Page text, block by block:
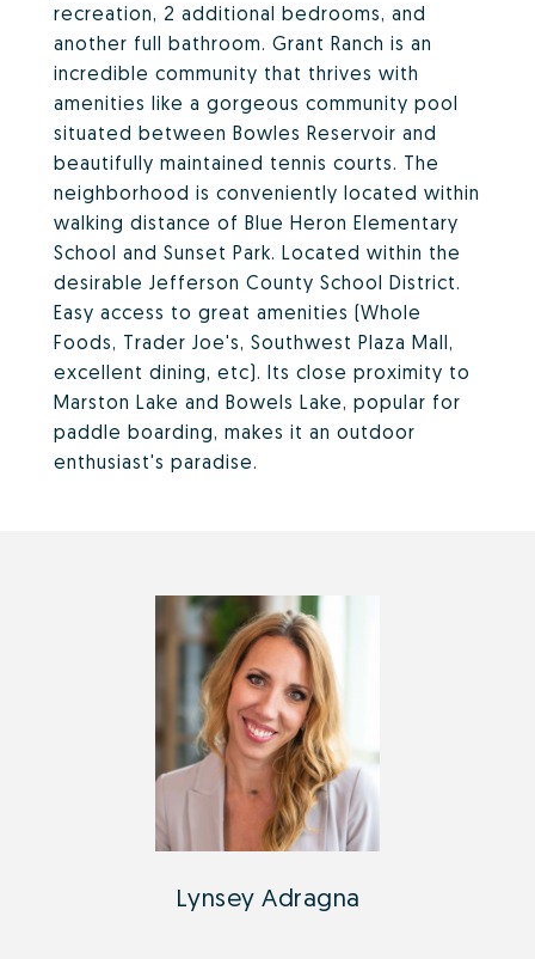
recreation, 2 additional bedrooms, and
another full bathroom. Grant Ranch is an
incredible community that thrives with
amenities like a gorgeous community pool
situated between Bowles Reservoir and
beautifully maintained tennis courts. The
neighborhood is conveniently located within
walking distance of Blue Heron Elementary
School and Sunset Park. Located within the
desirable Jefferson County School District.
Easy access to great amenities (Whole
Foods, Trader Joe's, Southwest Plaza Mall,
excellent dining, etc). Its close proximity to
Marston Lake and Bowels Lake, popular for
paddle boarding, makes it an outdoor
enthusiast's paradise.
Lynsey Adragna